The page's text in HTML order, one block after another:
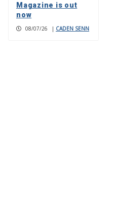
Magazine is out
now
08/07/26 | CADEN SENN